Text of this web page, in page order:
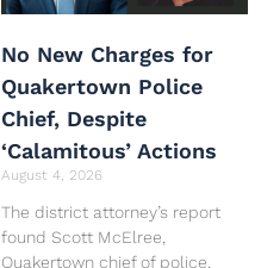
No New Charges for
Quakertown Police
Chief, Despite
‘Calamitous’ Actions
August 4, 2026
The district attorney’s report
found Scott McElree,
Quakertown chief of police,